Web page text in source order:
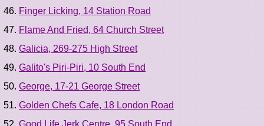
Finger Licking, 14 Station Road
Flame And Fried, 64 Church Street
Galicia, 269-275 High Street
Galito's Piri-Piri, 10 South End
George, 17-21 George Street
Golden Chefs Cafe, 18 London Road